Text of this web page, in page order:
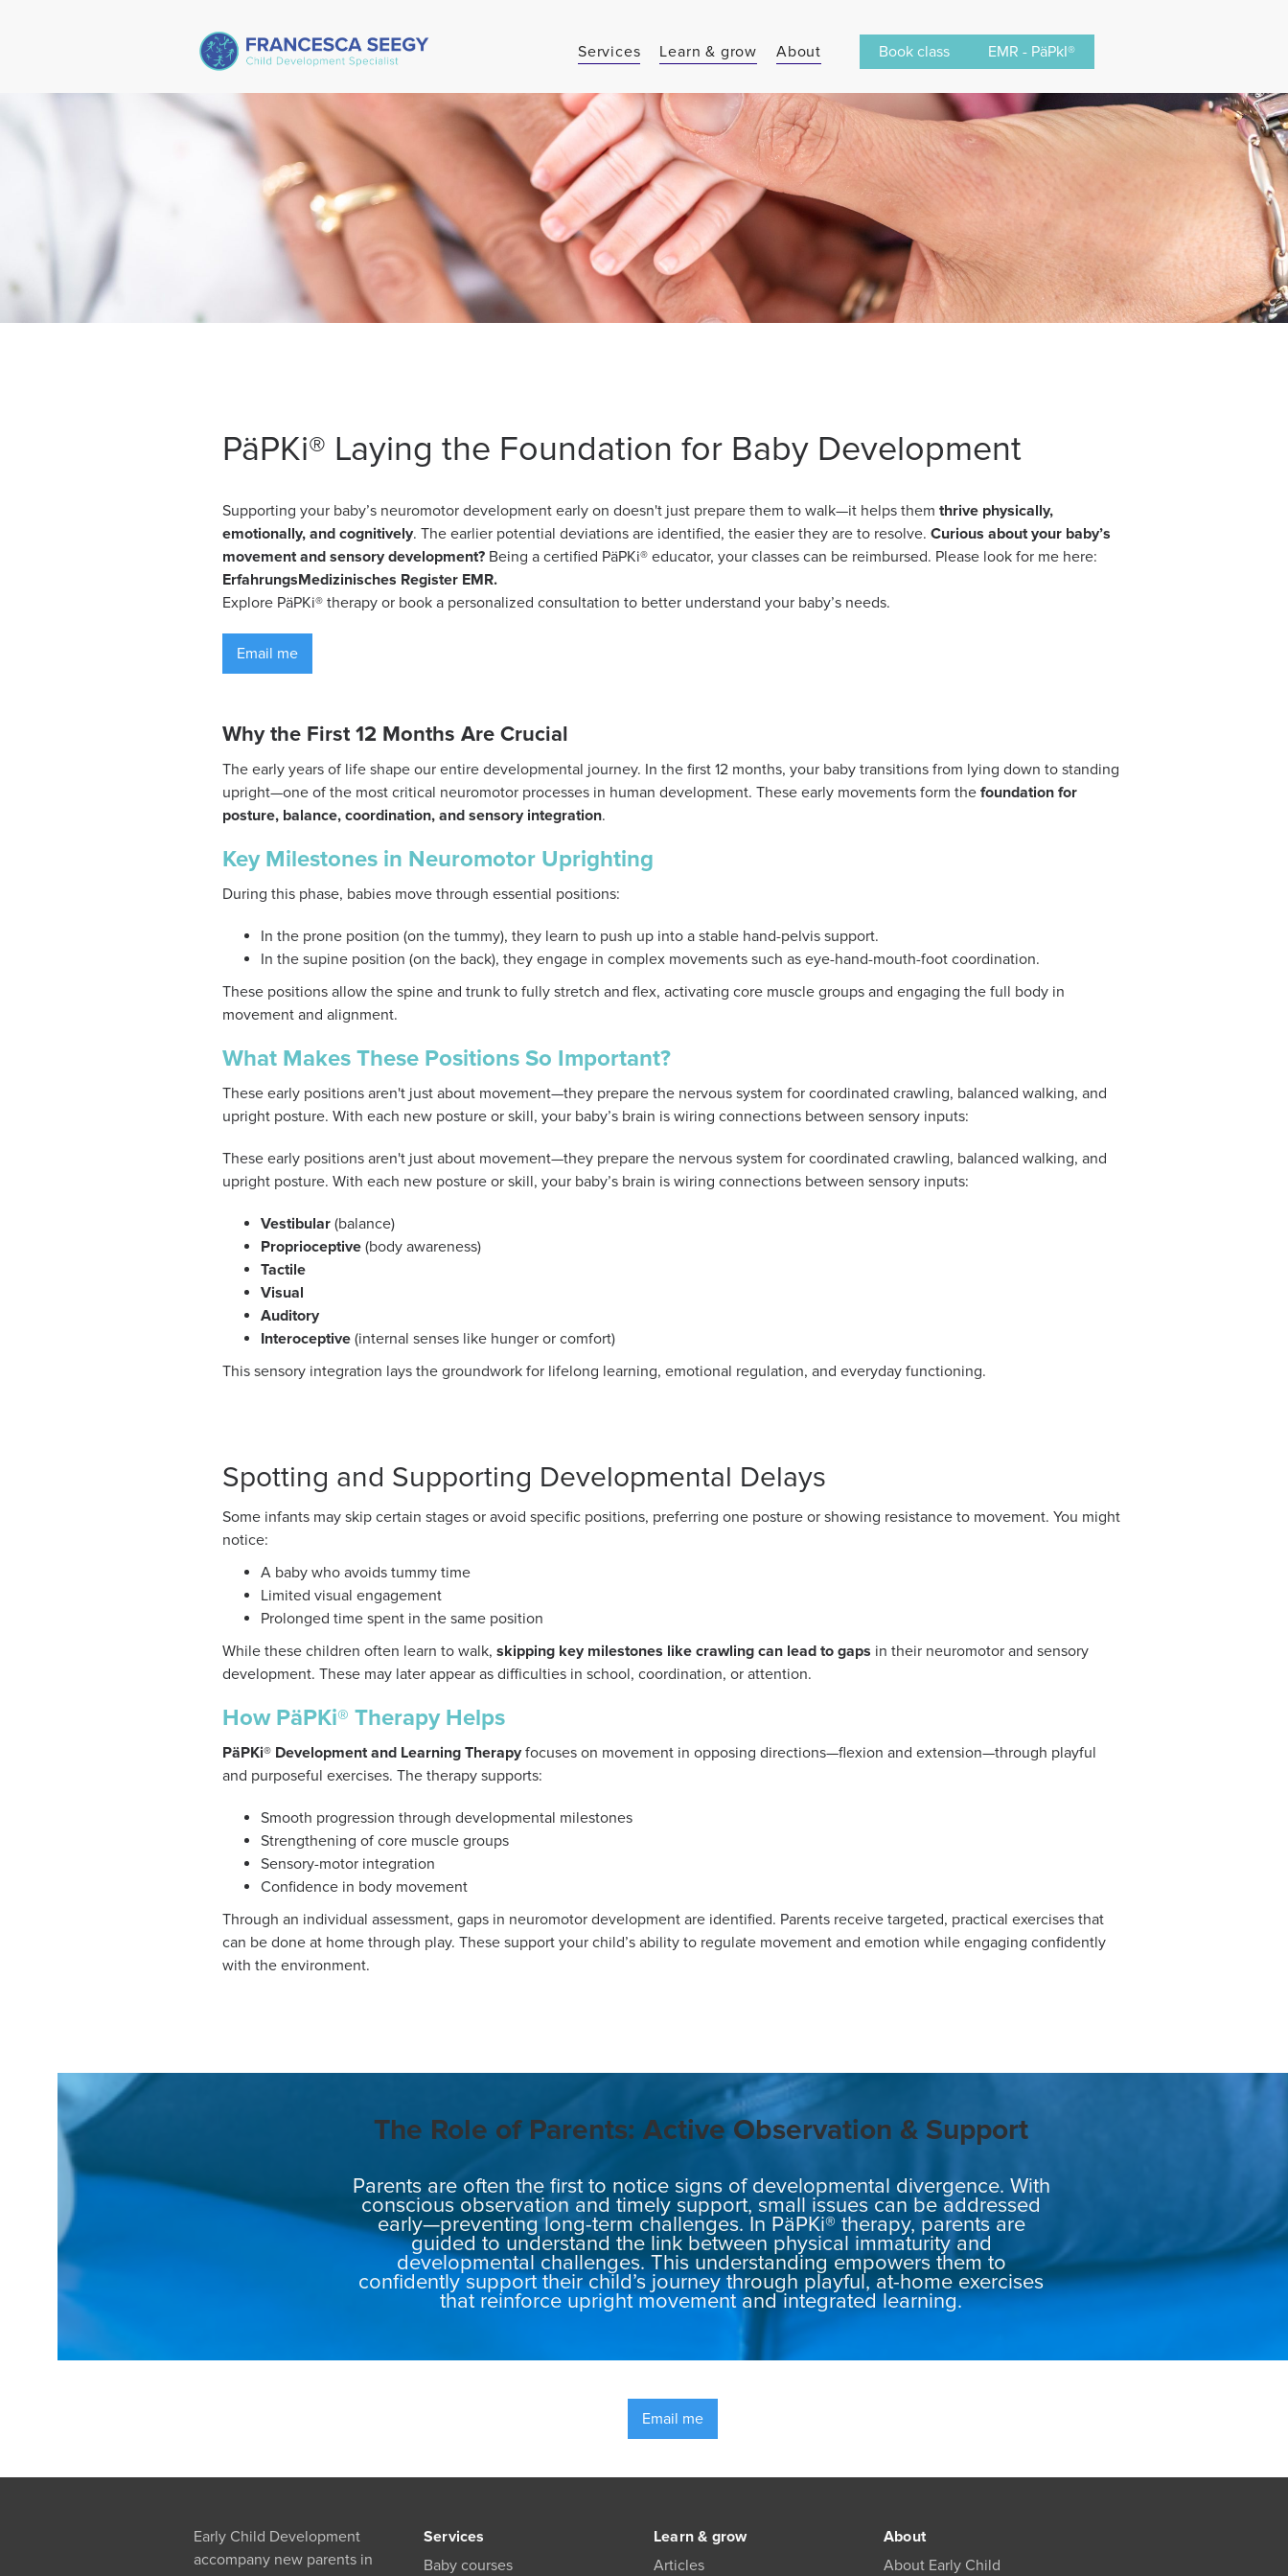
Services Learn & grow About Book class EMR - PäPkI®
PäPKi® Laying the Foundation for Baby Development
Supporting your baby’s neuromotor development early on doesn't just prepare them to walk—it helps them thrive physically,
emotionally, and cognitively. The earlier potential deviations are identified, the easier they are to resolve. Curious about your baby’s
movement and sensory development? Being a certified PäPKi® educator, your classes can be reimbursed. Please look for me here:
ErfahrungsMedizinisches Register EMR.
Explore PäPKi® therapy or book a personalized consultation to better understand your baby’s needs.
Email me
Why the First 12 Months Are Crucial
The early years of life shape our entire developmental journey. In the first 12 months, your baby transitions from lying down to standing
upright—one of the most critical neuromotor processes in human development. These early movements form the foundation for
posture, balance, coordination, and sensory integration.
Key Milestones in Neuromotor Uprighting
During this phase, babies move through essential positions:
In the prone position (on the tummy), they learn to push up into a stable hand-pelvis support.
In the supine position (on the back), they engage in complex movements such as eye-hand-mouth-foot coordination.
These positions allow the spine and trunk to fully stretch and flex, activating core muscle groups and engaging the full body in
movement and alignment.
What Makes These Positions So Important?
These early positions aren't just about movement—they prepare the nervous system for coordinated crawling, balanced walking, and
upright posture. With each new posture or skill, your baby’s brain is wiring connections between sensory inputs:
These early positions aren't just about movement—they prepare the nervous system for coordinated crawling, balanced walking, and
upright posture. With each new posture or skill, your baby’s brain is wiring connections between sensory inputs:
Vestibular (balance)
Proprioceptive (body awareness)
Tactile
Visual
Auditory
Interoceptive (internal senses like hunger or comfort)
This sensory integration lays the groundwork for lifelong learning, emotional regulation, and everyday functioning.
Spotting and Supporting Developmental Delays
Some infants may skip certain stages or avoid specific positions, preferring one posture or showing resistance to movement. You might
notice:
A baby who avoids tummy time
Limited visual engagement
Prolonged time spent in the same position
While these children often learn to walk, skipping key milestones like crawling can lead to gaps in their neuromotor and sensory
development. These may later appear as difficulties in school, coordination, or attention.
How PäPKi® Therapy Helps
PäPKi® Development and Learning Therapy focuses on movement in opposing directions—flexion and extension—through playful
and purposeful exercises. The therapy supports:
Smooth progression through developmental milestones
Strengthening of core muscle groups
Sensory-motor integration
Confidence in body movement
Through an individual assessment, gaps in neuromotor development are identified. Parents receive targeted, practical exercises that
can be done at home through play. These support your child’s ability to regulate movement and emotion while engaging confidently
with the environment.
The Role of Parents: Active Observation & Support
Parents are often the first to notice signs of developmental divergence. With
conscious observation and timely support, small issues can be addressed
early—preventing long-term challenges. In PäPKi® therapy, parents are
guided to understand the link between physical immaturity and
developmental challenges. This understanding empowers them to
confidently support their child’s journey through playful, at-home exercises
that reinforce upright movement and integrated learning.
Email me
Early Child Development
accompany new parents in
Services
Baby courses
Learn & grow
Articles
About
About Early Child